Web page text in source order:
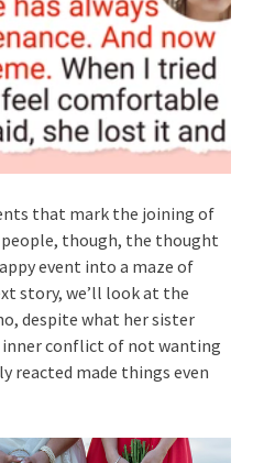
that mark the joining of
though, the thought
event into a maze of
story, we’ll look at the
despite what her sister
conflict of not wanting
reacted made things even